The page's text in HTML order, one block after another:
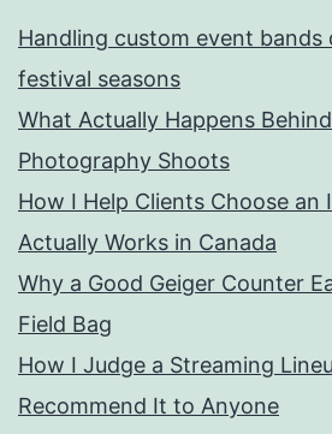
Handling custom event bands
festival seasons
What Actually Happens
Photography Shoots
How I Help Clients Choose an
Actually Works in Canada
Why a Good Geiger Counter
Field Bag
How I Judge a Streaming
Recommend It to Anyone